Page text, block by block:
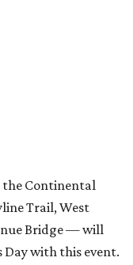
Continental
Trail, West
Bridge — will
with this event.